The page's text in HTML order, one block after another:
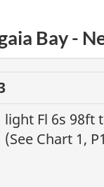
Bay -
light Fl 6s 98ft
(See Chart 1,